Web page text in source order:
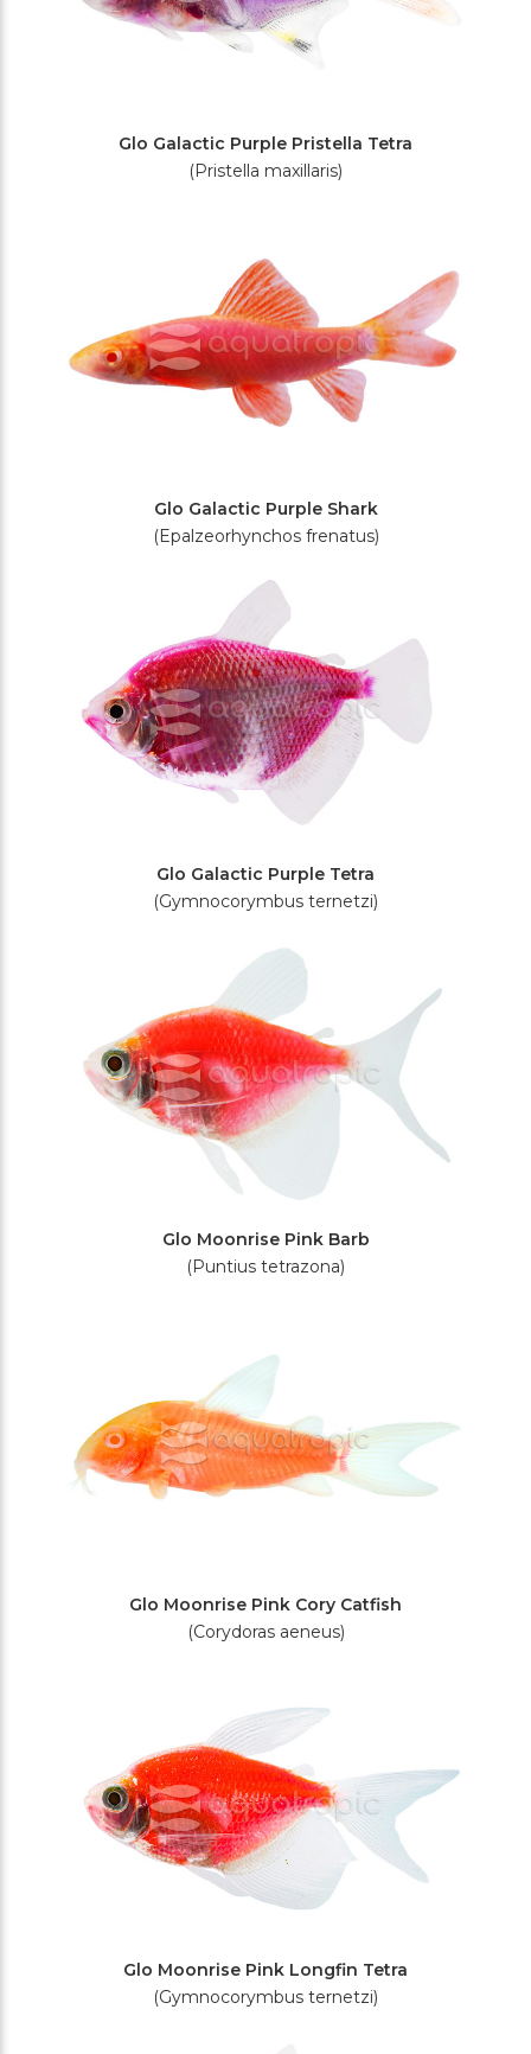
Glo Galactic Purple Pristella Tetra
(Pristella maxillaris)
Glo Galactic Purple Shark
(Epalzeorhynchos frenatus)
Glo Galactic Purple Tetra
(Gymnocorymbus ternetzi)
Glo Moonrise Pink Barb
(Puntius tetrazona)
Glo Moonrise Pink Cory Catfish
(Corydoras aeneus)
Glo Moonrise Pink Longfin Tetra
(Gymnocorymbus ternetzi)